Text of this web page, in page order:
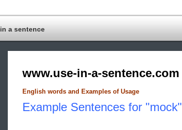
in a sentence
www.use-in-a-sentence.com
English words and Examples of Usage
Example Sentences for "mock"